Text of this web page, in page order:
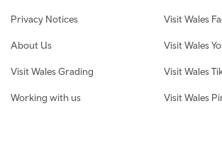
Privacy Notices
About Us
Visit Wales Grading
Working with us
Visit Wales
Visit Wales
Visit Wales
Visit Wales